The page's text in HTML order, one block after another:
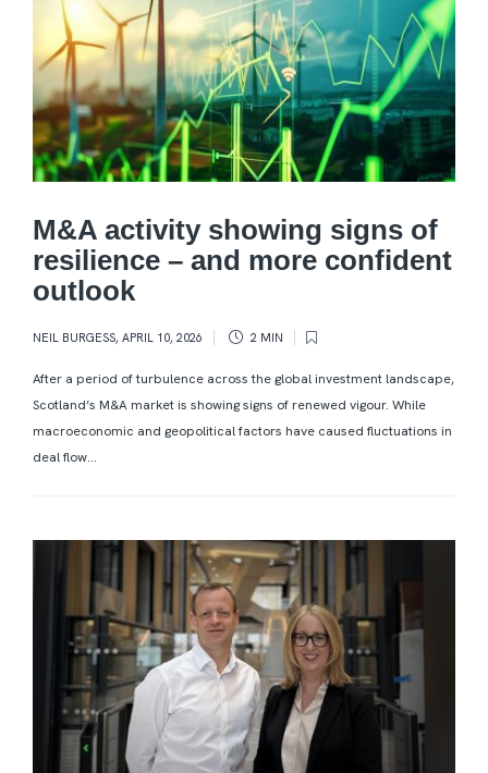
M&A activity showing signs of
resilience – and more confident
outlook
NEIL BURGESS, APRIL 10, 2026 2 MIN
After a period of turbulence across the global investment landscape,
Scotland’s M&A market is showing signs of renewed vigour. While
macroeconomic and geopolitical factors have caused fluctuations in
deal flow...